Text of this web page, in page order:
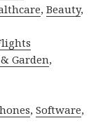
,Beauty,
Garden,
,Software,